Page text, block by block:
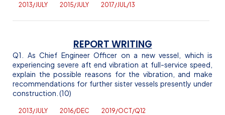
2013/JULY 2015/JULY 2017/JUL/13
REPORT WRITING
Q1. As Chief Engineer Officer on a new vessel, which is
experiencing severe aft end vibration at full-service speed,
explain the possible reasons for the vibration, and make
recommendations for further sister vessels presently under
construction. (10)
2013/JULY 2016/DEC 2019/OCT/Q12